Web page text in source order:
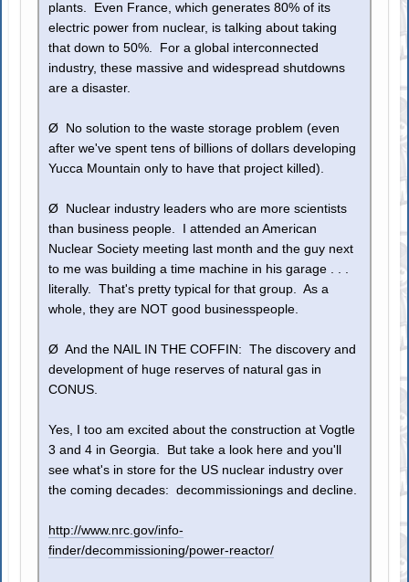
plants. Even France, which generates 80% of its
electric power from nuclear, is talking about taking
that down to 50%. For a global interconnected
industry, these massive and widespread shutdowns
are a disaster.
Ø No solution to the waste storage problem (even
after we've spent tens of billions of dollars developing
Yucca Mountain only to have that project killed).
Ø Nuclear industry leaders who are more scientists
than business people. I attended an American
Nuclear Society meeting last month and the guy next
to me was building a time machine in his garage . . .
literally. That's pretty typical for that group. As a
whole, they are NOT good businesspeople.
Ø And the NAIL IN THE COFFIN: The discovery and
development of huge reserves of natural gas in
CONUS.
Yes, I too am excited about the construction at Vogtle
3 and 4 in Georgia. But take a look here and you'll
see what's in store for the US nuclear industry over
the coming decades: decommissionings and decline.
http://www.nrc.gov/info-
finder/decommissioning/power-reactor/